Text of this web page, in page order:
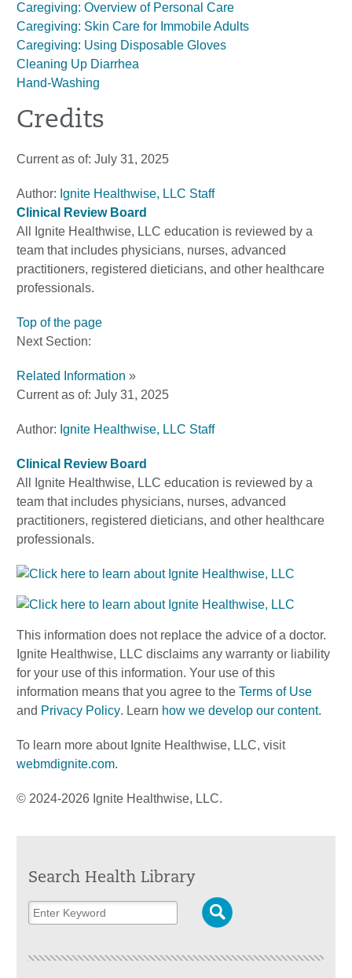
Caregiving: Overview of Personal Care
Caregiving: Skin Care for Immobile Adults
Caregiving: Using Disposable Gloves
Cleaning Up Diarrhea
Hand-Washing
Credits
Current as of: July 31, 2025
Author: Ignite Healthwise, LLC Staff
Clinical Review Board
All Ignite Healthwise, LLC education is reviewed by a
team that includes physicians, nurses, advanced
practitioners, registered dieticians, and other healthcare
professionals.
Top of the page
Next Section:
Related Information »
Current as of: July 31, 2025
Author: Ignite Healthwise, LLC Staff
Clinical Review Board
All Ignite Healthwise, LLC education is reviewed by a
team that includes physicians, nurses, advanced
practitioners, registered dieticians, and other healthcare
professionals.
This information does not replace the advice of a doctor.
Ignite Healthwise, LLC disclaims any warranty or liability
for your use of this information. Your use of this
information means that you agree to the Terms of Use
and Privacy Policy. Learn how we develop our content.
To learn more about Ignite Healthwise, LLC, visit
webmdignite.com.
© 2024-2026 Ignite Healthwise, LLC.
Search Health Library